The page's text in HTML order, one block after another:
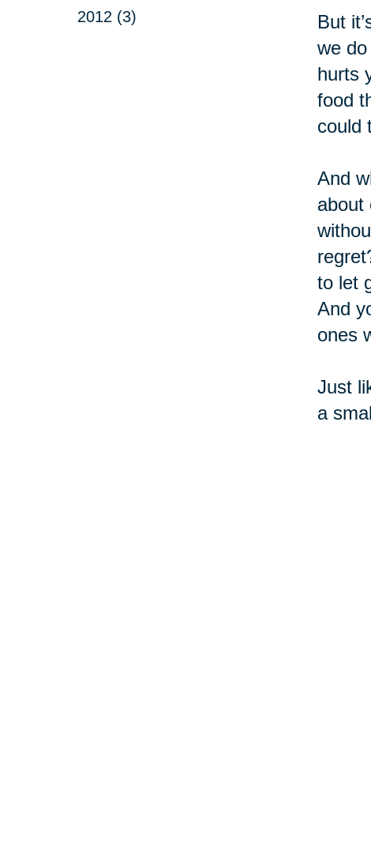
2012 (3)
But
we
hurts
food
could
And
about
to let
And
ones
Just
a